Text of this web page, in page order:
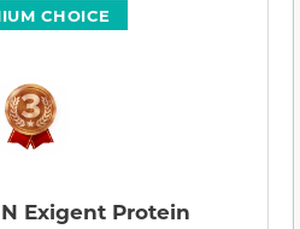
CHOICE
Exigent Protein